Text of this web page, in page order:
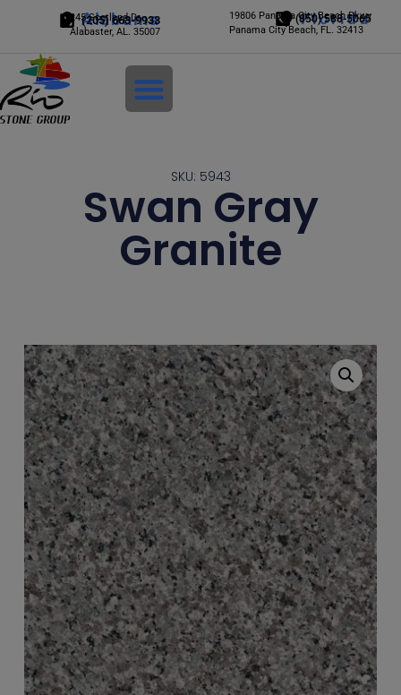
Alabama
(205) 663-9933
245 Scotland Dr.
Alabaster, AL. 35007
Florida
(850) 588-5065
19806 Panama City Beach Pkwy
Panama City Beach, FL. 32413
SKU: 5943
Swan Gray
Granite